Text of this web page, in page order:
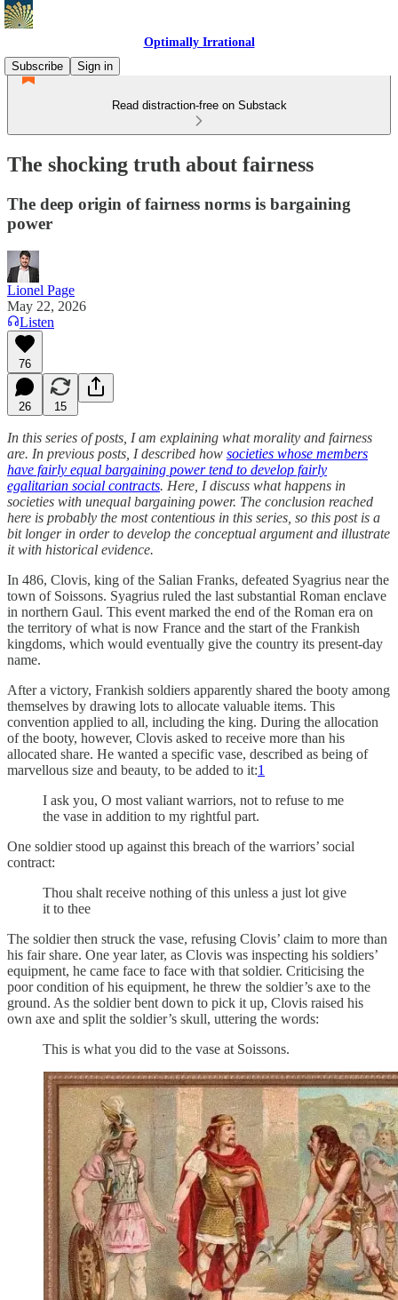
Optimally Irrational
Subscribe
Sign in
Read distraction-free on Substack
The shocking truth about fairness
The deep origin of fairness norms is bargaining
power
Lionel Page
May 22, 2026
Listen
76
26 15
In this series of posts, I am explaining what morality and fairness
are. In previous posts, I described how societies whose members
have fairly equal bargaining power tend to develop fairly
egalitarian social contracts. Here, I discuss what happens in
societies with unequal bargaining power. The conclusion reached
here is probably the most contentious in this series, so this post is a
bit longer in order to develop the conceptual argument and illustrate
it with historical evidence.
In 486, Clovis, king of the Salian Franks, defeated Syagrius near the
town of Soissons. Syagrius ruled the last substantial Roman enclave
in northern Gaul. This event marked the end of the Roman era on
the territory of what is now France and the start of the Frankish
kingdoms, which would eventually give the country its present-day
name.
After a victory, Frankish soldiers apparently shared the booty among
themselves by drawing lots to allocate valuable items. This
convention applied to all, including the king. During the allocation
of the booty, however, Clovis asked to receive more than his
allocated share. He wanted a specific vase, described as being of
marvellous size and beauty, to be added to it:1
I ask you, O most valiant warriors, not to refuse to me
the vase in addition to my rightful part.
One soldier stood up against this breach of the warriors’ social
contract:
Thou shalt receive nothing of this unless a just lot give
it to thee
The soldier then struck the vase, refusing Clovis’ claim to more than
his fair share. One year later, as Clovis was inspecting his soldiers’
equipment, he came face to face with that soldier. Criticising the
poor condition of his equipment, he threw the soldier’s axe to the
ground. As the soldier bent down to pick it up, Clovis raised his
own axe and split the soldier’s skull, uttering the words:
This is what you did to the vase at Soissons.